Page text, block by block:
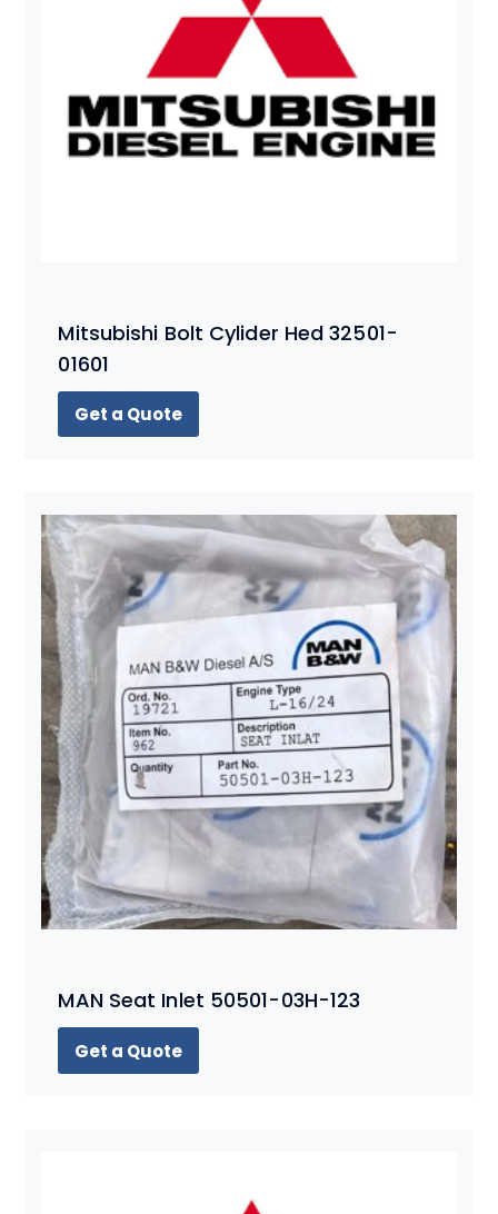
Mitsubishi Bolt Cylider Hed 32501-
01601
Get a Quote
MAN Seat Inlet 50501-03H-123
Get a Quote